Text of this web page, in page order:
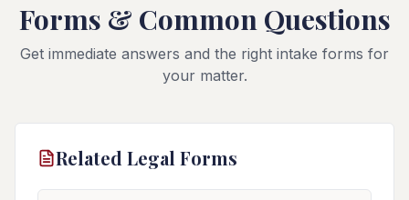
Forms & Common Questions
Get immediate answers and the right intake forms for
your matter.
Related Legal Forms